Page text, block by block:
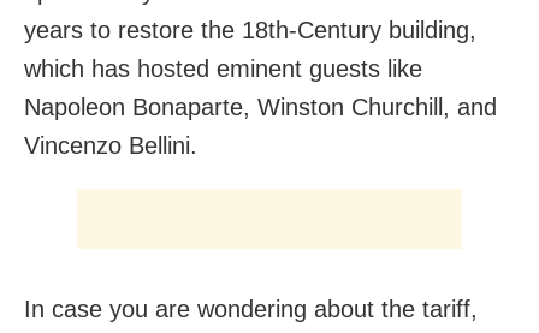
years to restore the 18th-Century building,
which has hosted eminent guests like
Napoleon Bonaparte, Winston Churchill, and
Vincenzo Bellini.
In case you are wondering about the tariff,